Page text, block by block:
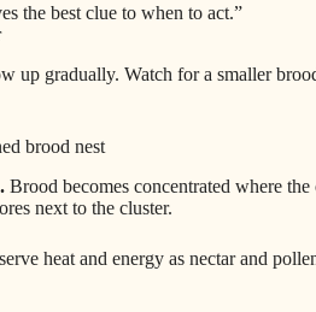
the best clue to when to act.”
up gradually. Watch for a smaller
brood nest
Brood becomes concentrated where
next to the cluster.
heat and energy as nectar and